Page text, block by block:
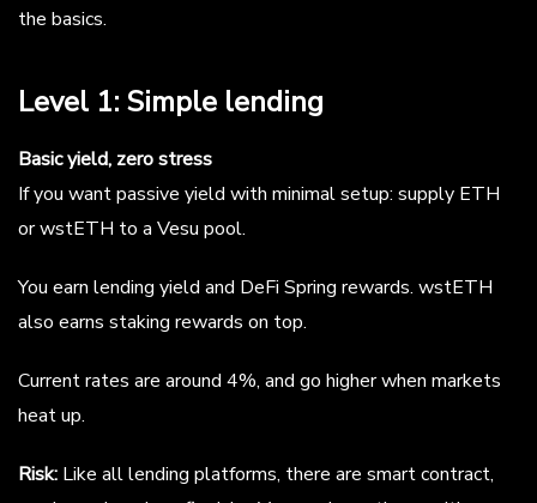
the basics.
Level 1: Simple lending
Basic yield, zero stress
If you want passive yield with minimal setup: supply ETH
or wstETH to a Vesu pool.
You earn lending yield and DeFi Spring rewards. wstETH
also earns staking rewards on top.
Current rates are around 4%, and go higher when markets
heat up.
Risk: Like all lending platforms, there are smart contract,